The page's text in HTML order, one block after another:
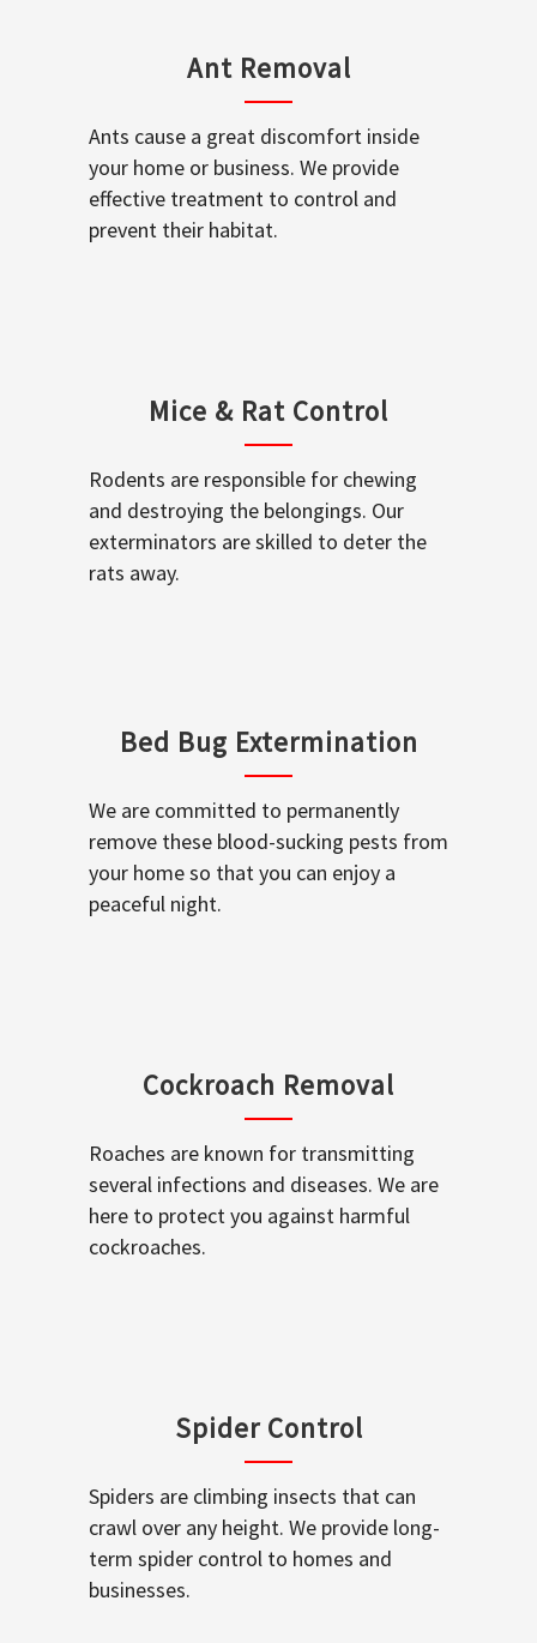
Ant Removal
Ants cause a great discomfort inside
your home or business. We provide
effective treatment to control and
prevent their habitat.
Mice & Rat Control
Rodents are responsible for chewing
and destroying the belongings. Our
exterminators are skilled to deter the
rats away.
Bed Bug Extermination
We are committed to permanently
remove these blood-sucking pests from
your home so that you can enjoy a
peaceful night.
Cockroach Removal
Roaches are known for transmitting
several infections and diseases. We are
here to protect you against harmful
cockroaches.
Spider Control
Spiders are climbing insects that can
crawl over any height. We provide long-
term spider control to homes and
businesses.